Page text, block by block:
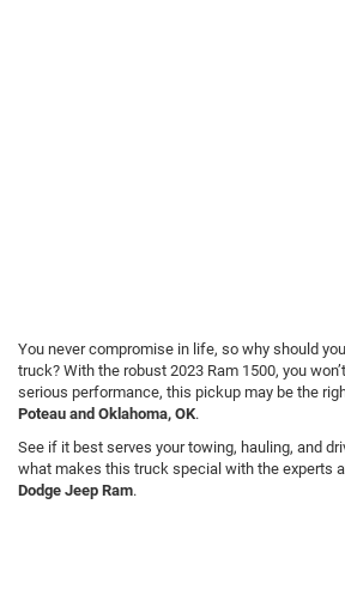
You never compromise in life, so why should
truck? With the robust 2023 Ram 1500, you
serious performance, this pickup may be the
Poteau and Oklahoma, OK.
See if it best serves your towing, hauling, and
what makes this truck special with the experts
Dodge Jeep Ram.